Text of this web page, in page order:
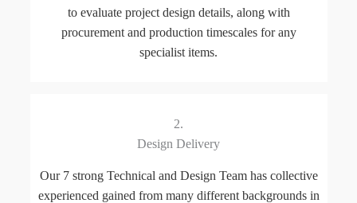
to evaluate project design details, along with
procurement and production timescales for any
specialist items.
2.
Design Delivery
Our 7 strong Technical and Design Team has collective
experienced gained from many different backgrounds in